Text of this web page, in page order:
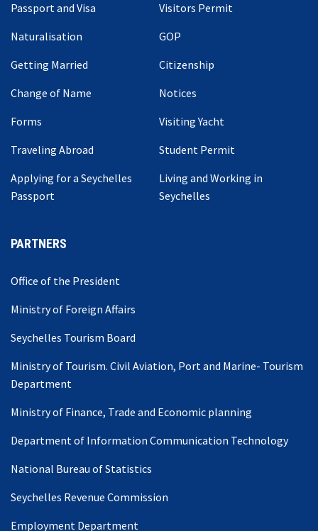
Passport and Visa
Visitors Permit
Naturalisation
GOP
Getting Married
Citizenship
Change of Name
Notices
Forms
Visiting Yacht
Traveling Abroad
Student Permit
Applying for a Seychelles
Passport
Living and Working in
Seychelles
PARTNERS
Office of the President
Ministry of Foreign Affairs
Seychelles Tourism Board
Ministry of Tourism. Civil Aviation, Port and Marine- Tourism
Department
Ministry of Finance, Trade and Economic planning
Department of Information Communication Technology
National Bureau of Statistics
Seychelles Revenue Commission
Employment Department